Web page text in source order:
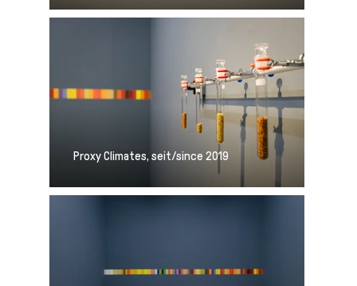
Proxy Climates, seit/since 2019